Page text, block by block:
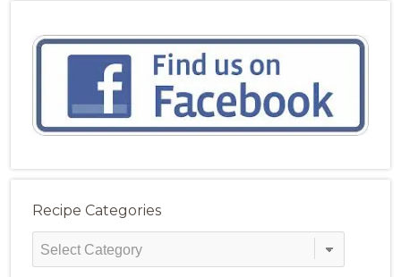
Recipe Categories
Recipe
Categories